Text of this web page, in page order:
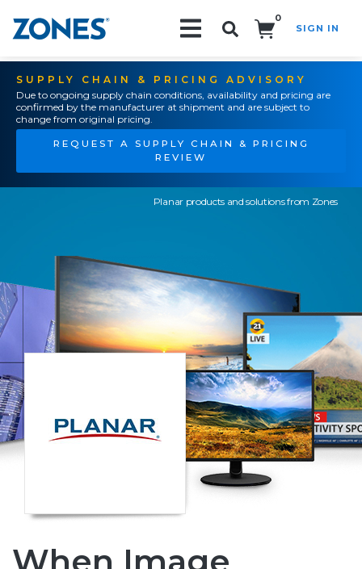
0
SIGN IN
SUPPLY CHAIN & PRICING ADVISORY
Due to ongoing supply chain conditions, availability and pricing are
confirmed by the manufacturer at shipment and are subject to
change from original pricing.
REQUEST A SUPPLY CHAIN & PRICING
REVIEW
Planar products and solutions from Zones